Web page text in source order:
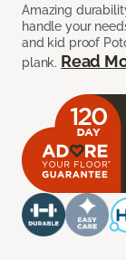
Amazing
handle your
and kid proof
plank. Read